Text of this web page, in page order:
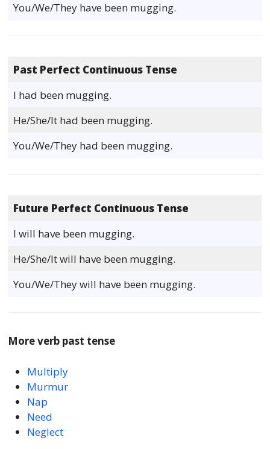
You/We/They have been mugging.
Past Perfect Continuous Tense
I had been mugging.
He/She/It had been mugging.
You/We/They had been mugging.
Future Perfect Continuous Tense
I will have been mugging.
He/She/It will have been mugging.
You/We/They will have been mugging.
More verb past tense
Multiply
Murmur
Nap
Need
Neglect